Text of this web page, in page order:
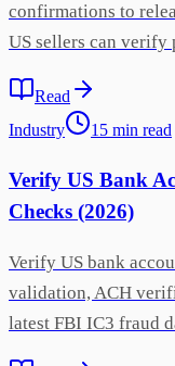
confirmations to
US sellers can verify
Read
Industry
15 min read
Verify US Bank
Checks (2026)
Verify US bank
validation, ACH
latest FBI IC3 fraud